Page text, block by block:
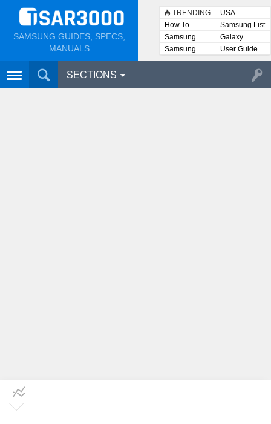
SAMSUNG GUIDES, SPECS,
MANUALS
TRENDING
USA
How To
Samsung List
Samsung
Lists
Galaxy
Samsung
User
User Guide
SECTIONS